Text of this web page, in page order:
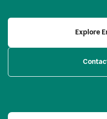
Explore